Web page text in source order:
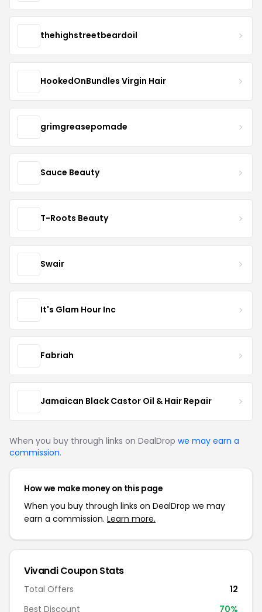
thehighstreetbeardoil
HookedOnBundles Virgin Hair
grimgreasepomade
Sauce Beauty
T-Roots Beauty
Swair
It's Glam Hour Inc
Fabriah
Jamaican Black Castor Oil & Hair Repair
When you buy through links on DealDrop we may earn a
commission.
How we make money on this page
When you buy through links on DealDrop we may
earn a commission. Learn more.
Vivandi Coupon Stats
Total Offers
12
Best Discount
70%